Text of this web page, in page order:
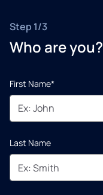
Step 1/3
Who are you?
First Name*
Last Name